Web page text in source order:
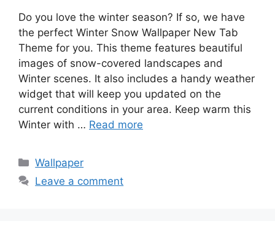
Do you love the winter season? If so, we have
the perfect Winter Snow Wallpaper New Tab
Theme for you. This theme features beautiful
images of snow-covered landscapes and
Winter scenes. It also includes a handy weather
widget that will keep you updated on the
current conditions in your area. Keep warm this
Winter with … Read more
Categories
Wallpaper
Leave a comment